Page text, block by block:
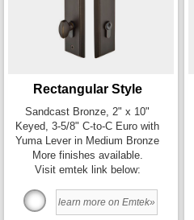
Rectangular Style
Sandcast Bronze, 2" x 10"
Keyed, 3-5/8" C-to-C Euro with
Yuma Lever in Medium Bronze
More finishes available.
Visit emtek link below:
learn more on Emtek»